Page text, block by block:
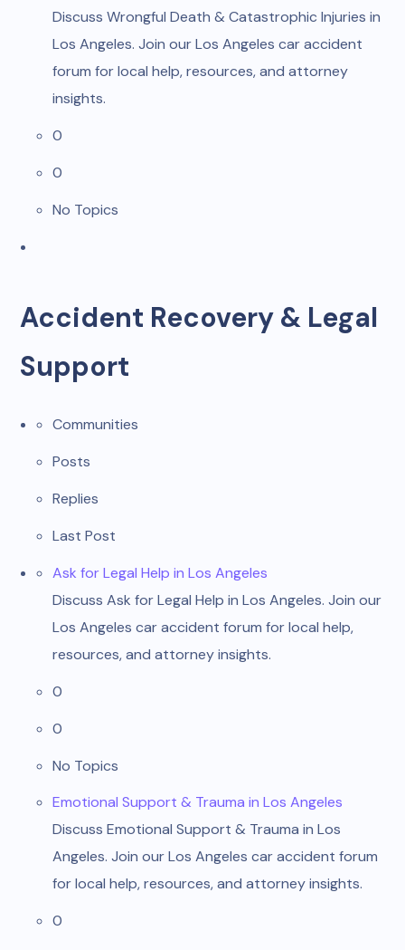
Discuss Wrongful Death & Catastrophic Injuries in
Los Angeles. Join our Los Angeles car accident
forum for local help, resources, and attorney
insights.
0
0
No Topics
Accident Recovery & Legal
Support
Communities
Posts
Replies
Last Post
Ask for Legal Help in Los Angeles
Discuss Ask for Legal Help in Los Angeles. Join our
Los Angeles car accident forum for local help,
resources, and attorney insights.
0
0
No Topics
Emotional Support & Trauma in Los Angeles
Discuss Emotional Support & Trauma in Los
Angeles. Join our Los Angeles car accident forum
for local help, resources, and attorney insights.
0